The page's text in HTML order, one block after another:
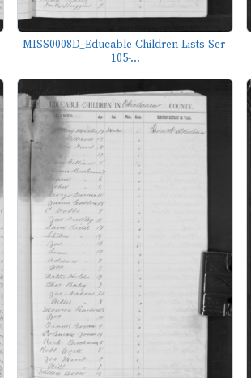
MISS0008D_Educable-Children-Lists-Ser-
105-...